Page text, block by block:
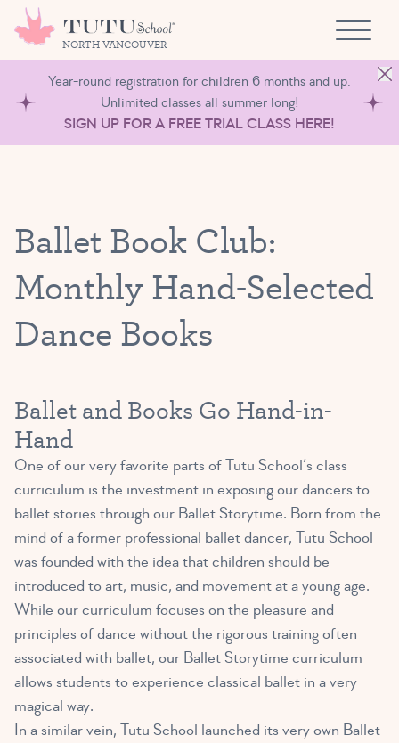
Skip to content
NORTH VANCOUVER
Year-round registration for children 6 months and up.
Unlimited classes all summer long!
SIGN UP FOR A FREE TRIAL CLASS HERE!
Ballet Book Club:
Monthly Hand-Selected
Dance Books
Ballet and Books Go Hand-in-
Hand
One of our very favorite parts of Tutu School’s class
curriculum is the investment in exposing our dancers to
ballet stories through our Ballet Storytime. Born from the
mind of a former professional ballet dancer, Tutu School
was founded with the idea that children should be
introduced to art, music, and movement at a young age.
While our curriculum focuses on the pleasure and
principles of dance without the rigorous training often
associated with ballet, our Ballet Storytime curriculum
allows students to experience classical ballet in a very
magical way.
In a similar vein, Tutu School launched its very own Ballet